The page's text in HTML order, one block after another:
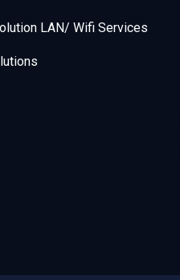
LAN/ Wifi Services